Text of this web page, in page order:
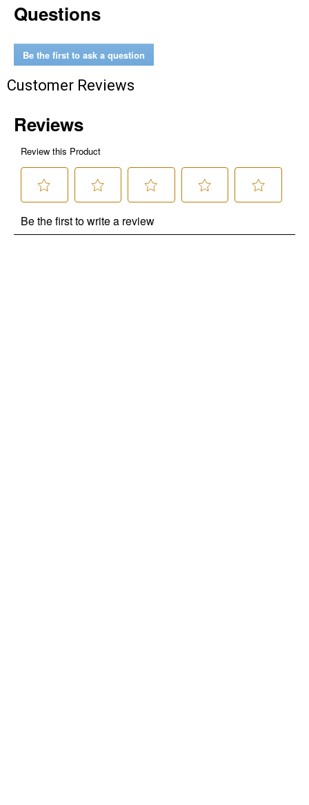
Questions
Be the first to ask a question
Customer Reviews